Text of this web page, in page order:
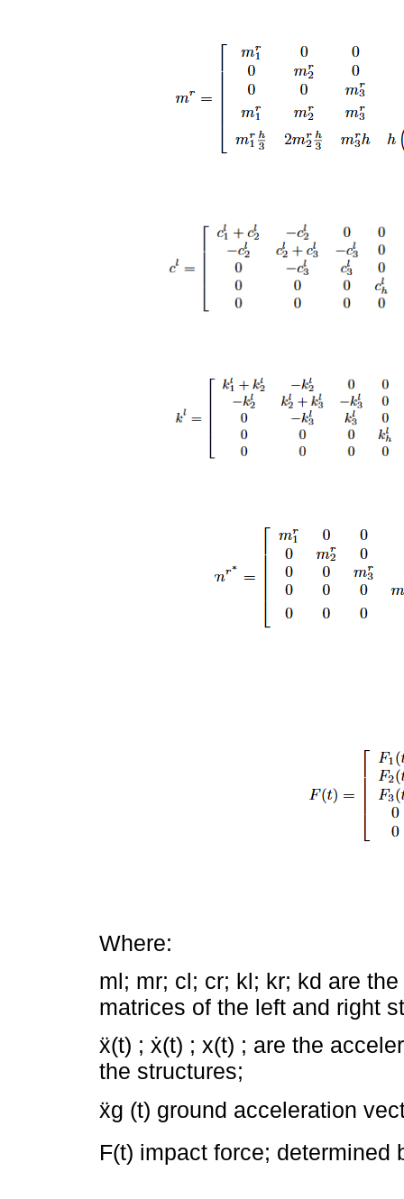
Where:
ml; mr; cl; cr; kl; kr; kd are
matrices of the left and right
ẍ(t) ; ẋ(t) ; x(t) ; are the
the structures;
ẍg (t) ground acceleration
F(t) impact force; determined